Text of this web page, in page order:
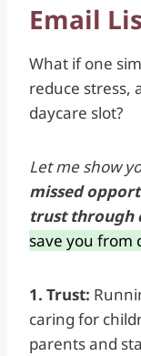
Email
What if one
reduce stress,
daycare slot?
Let me show
missed
trust through
save you from
1. Trust:
caring for
parents and